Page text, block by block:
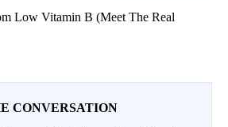
Low Vitamin B (Meet The Real
CONVERSATION